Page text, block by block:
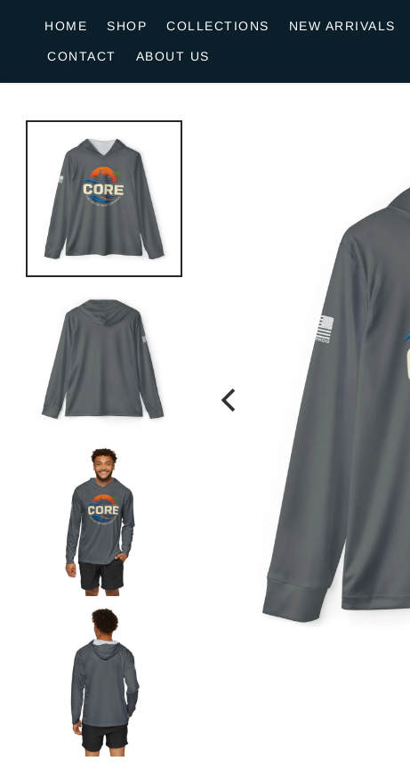
HOME SHOP COLLECTIONS NEW ARRIVALS
CONTACT ABOUT US